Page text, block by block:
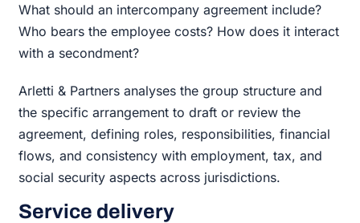
What should an intercompany agreement include?
Who bears the employee costs? How does it interact
with a secondment?
Arletti & Partners analyses the group structure and
the specific arrangement to draft or review the
agreement, defining roles, responsibilities, financial
flows, and consistency with employment, tax, and
social security aspects across jurisdictions.
Service delivery